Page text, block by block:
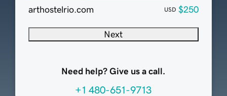
arthostelrio.com
USD $250
Next
Need help? Give us a call.
+1 480-651-9713